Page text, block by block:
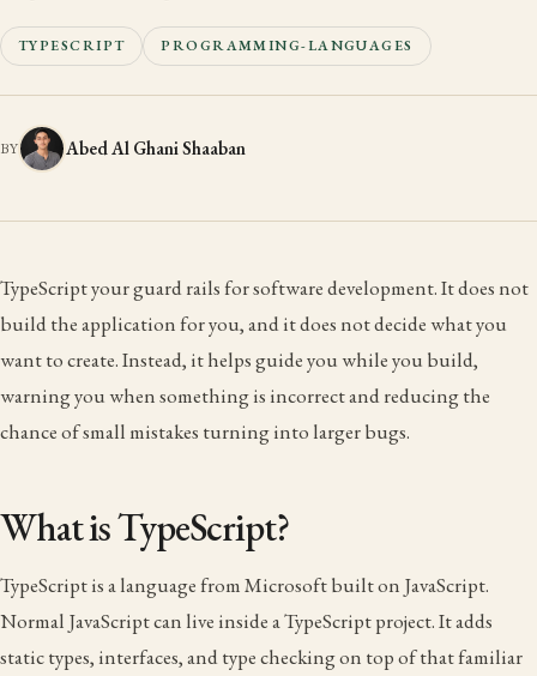
TYPESCRIPT PROGRAMMING-LANGUAGES
BY Abed Al Ghani Shaaban
TypeScript your guard rails for software development. It does not
build the application for you, and it does not decide what you
want to create. Instead, it helps guide you while you build,
warning you when something is incorrect and reducing the
chance of small mistakes turning into larger bugs.
What is TypeScript?
TypeScript is a language from Microsoft built on JavaScript.
Normal JavaScript can live inside a TypeScript project. It adds
static types, interfaces, and type checking on top of that familiar